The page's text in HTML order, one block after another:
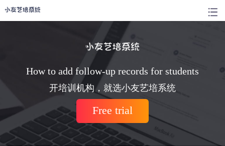
How to add follow-up records for students
开培训机构，就选小友艺培系统
Free trial